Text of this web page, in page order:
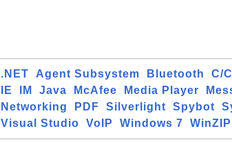
.NET Agent Subsystem Bluetooth C/
IE
IM Java McAfee Media Player
Networking
PDF Silverlight Spybot
Visual Studio
VoIP Windows 7 WinZIP